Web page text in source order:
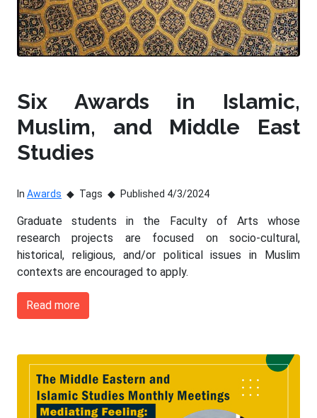
Six Awards in Islamic,
Muslim, and Middle East
Studies
In Awards Tags Published 4/3/2024
Graduate students in the Faculty of Arts whose
research projects are focused on socio-cultural,
historical, religious, and/or political issues in Muslim
contexts are encouraged to apply.
Read more